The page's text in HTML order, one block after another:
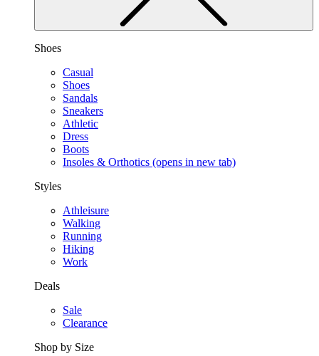
Shoes
Casual
Shoes
Sandals
Sneakers
Athletic
Dress
Boots
Insoles & Orthotics (opens in new tab)
Styles
Athleisure
Walking
Running
Hiking
Work
Deals
Sale
Clearance
Shop by Size